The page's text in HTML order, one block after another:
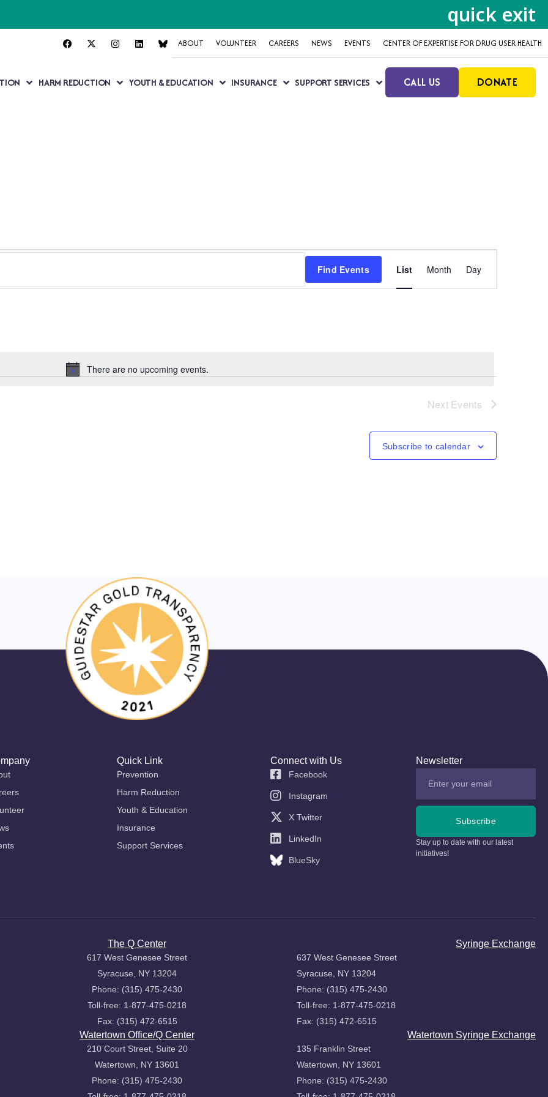
quick exit
ABOUT VOLUNTEER CAREERS NEWS EVENTS CENTER OF EXPERTISE FOR DRUG USER HEALTH
HARM REDUCTION YOUTH & EDUCATION INSURANCE SUPPORT SERVICES CALL US DONATE
Notice
There are no upcoming events.
Find Events
Event
Views
List Month Day
Next Events
Subscribe to calendar
Quick Link
Prevention
Harm Reduction
Youth & Education
Insurance
Support Services
Connect with Us
Facebook
Instagram
X Twitter
LinkedIn
BlueSky
Newsletter
Subscribe
Stay up to date with our latest
initiatives!
The Q Center
617 West Genesee Street
Syracuse, NY 13204
Phone: (315) 475-2430
Toll-free: 1-877-475-0218
Fax: (315) 472-6515
Syringe Exchange
637 West Genesee Street
Syracuse, NY 13204
Phone: (315) 475-2430
Toll-free: 1-877-475-0218
Fax: (315) 472-6515
Watertown Office/Q Center
210 Court Street, Suite 20
Watertown, NY 13601
Phone: (315) 475-2430
Watertown Syringe Exchange
135 Franklin Street
Watertown, NY 13601
Phone: (315) 475-2430